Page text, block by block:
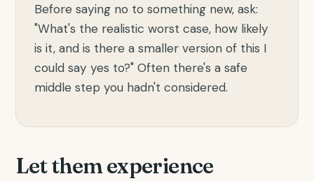
Before saying no to something new, ask:
"What's the realistic worst case, how likely
is it, and is there a smaller version of this I
could say yes to?" Often there's a safe
middle step you hadn't considered.
Let them experience